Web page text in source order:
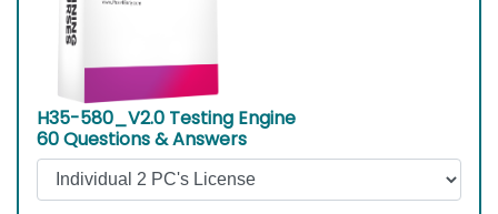
H35-580_V2.0 Testing Engine
60 Questions & Answers